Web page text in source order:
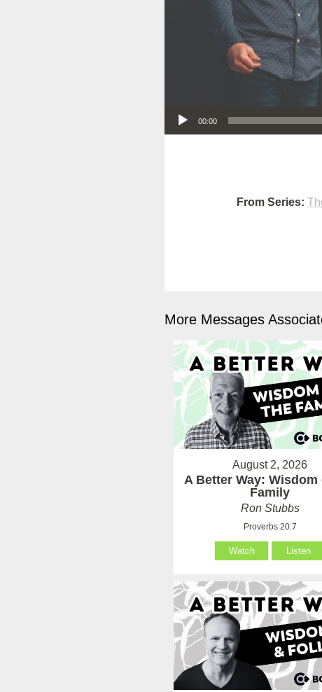
00:00
From Series:
More Messages
August 2, 2026
A Better Way: Wisdom
Family
Ron Stubbs
Proverbs 20:7
Watch Listen